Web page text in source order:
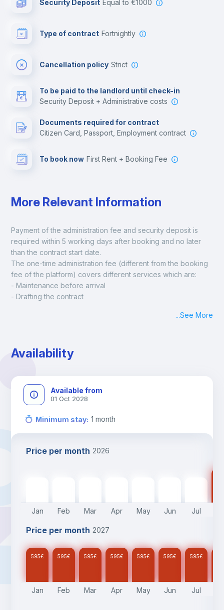
Security Deposit equal to €1000
Type of contract Fortnightly
Cancellation policy Strict
To be paid to the landlord until check-in
Security Deposit + Administrative costs
Documents required for contract
Citizen Card, Passport, Employment contract
To book now First Rent + Booking Fee
More Relevant Information
Payment of the administration fee and security deposit is
required within 5 working days after booking and no later
than the contract start date.
The one-time administration fee (different from the booking
fee of the platform) covers different services which are:
- Maintenance before arrival
- Drafting the contract
A payment request will be sent to you after the booking is
...See More
Availability
Available from
01 Oct 2028
Minimum stay: 1 month
Price per month 2026
Jan Feb Mar Apr May Jun Jul
Price per month 2027
595€ 595€ 595€ 595€ 595€ 595€ 595€
Jan Feb Mar Apr May Jun Jul